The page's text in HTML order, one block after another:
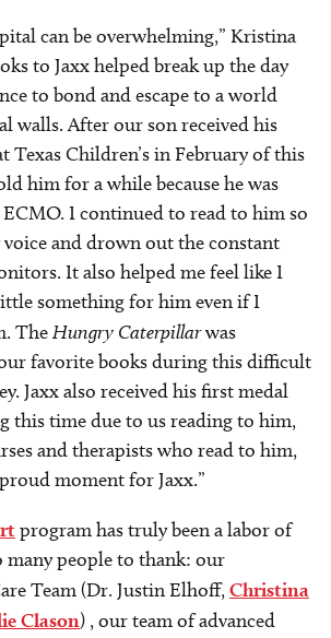
can be overwhelming,” Kristina
to Jaxx helped break up the day
to bond and escape to a world
walls. After our son received his
Texas Children’s in February of this
him for a while because he was
I continued to read to him so
and drown out the constant
It also helped me feel like I
something for him even if I
TheHungry Caterpillarwas
favorite books during this difficult
Jaxx also received his first medal
this time due to us reading to him,
and therapists who read to him,
moment for Jaxx.”
program has truly been a labor of
many people to thank: our
Team (Dr. Justin Elhoff, Christina
Clason) , our team of advanced